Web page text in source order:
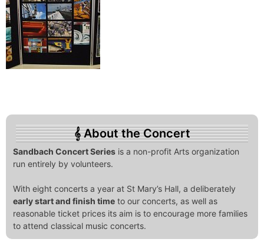
About the Concert
Sandbach Concert Series is a non-profit Arts organization
run entirely by volunteers.
With eight concerts a year at St Mary’s Hall, a deliberately
early start and finish time to our concerts, as well as
reasonable ticket prices its aim is to encourage more families
to attend classical music concerts.